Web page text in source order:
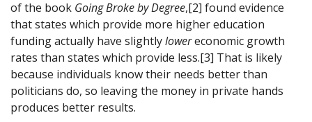
of the book Going Broke by Degree,[2] found evidence
that states which provide more higher education
funding actually have slightlylowereconomic growth
rates than states which provide less.[3] That is likely
because individuals know their needs better than
politicians do, so leaving the money in private hands
produces better results.